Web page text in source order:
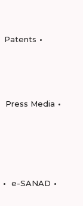
Patents
Press Media
e-SANAD